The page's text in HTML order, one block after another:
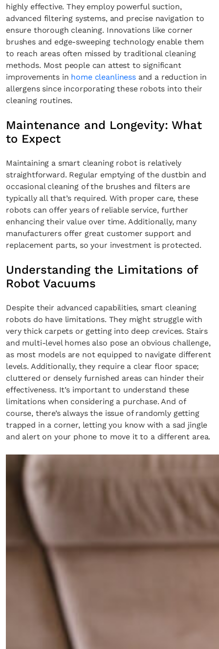
highly effective. They employ powerful suction,
advanced filtering systems, and precise navigation to
ensure thorough cleaning. Innovations like corner
brushes and edge-sweeping technology enable them
to reach areas often missed by traditional cleaning
methods. Most people can attest to significant
improvements in home cleanlinessand a reduction in
allergens since incorporating these robots into their
cleaning routines.
Maintenance and Longevity: What
to Expect
Maintaining a smart cleaning robot is relatively
straightforward. Regular emptying of the dustbin and
occasional cleaning of the brushes and filters are
typically all that’s required. With proper care, these
robots can offer years of reliable service, further
enhancing their value over time. Additionally, many
manufacturers offer great customer support and
replacement parts, so your investment is protected.
Understanding the Limitations of
Robot Vacuums
Despite their advanced capabilities, smart cleaning
robots do have limitations. They might struggle with
very thick carpets or getting into deep crevices. Stairs
and multi-level homes also pose an obvious challenge,
as most models are not equipped to navigate different
levels. Additionally, they require a clear floor space;
cluttered or densely furnished areas can hinder their
effectiveness. It’s important to understand these
limitations when considering a purchase. And of
course, there’s always the issue of randomly getting
trapped in a corner, letting you know with a sad jingle
and alert on your phone to move it to a different area.
×
Fancy a bit of home&texture in